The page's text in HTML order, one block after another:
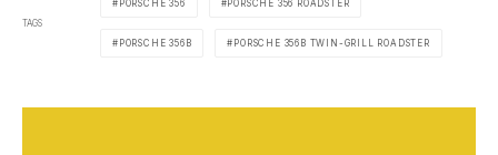
TAGS
PORSCHE 356 PORSCHE 356 ROADSTER
PORSCHE 356B PORSCHE 356B TWIN-GRILL ROADSTER